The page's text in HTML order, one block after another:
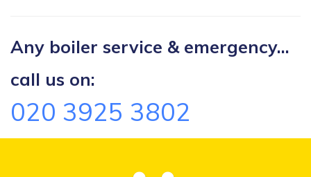
Any boiler service & emergency...
call us on:
020 3925 3802